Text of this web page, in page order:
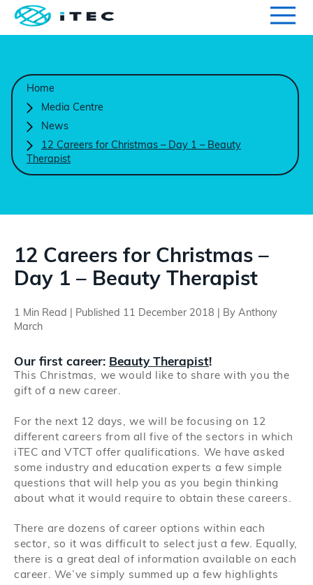
Centres
Course Endorsement
Contact Us
Search for qualifications or information
Log in
Home
Media Centre
News
12 Careers for Christmas – Day 1 – Beauty
Therapist
12 Careers for Christmas –
Day 1 – Beauty Therapist
1 Min Read | Published 11 December 2018 | By Anthony
March
Our first career: Beauty Therapist!
This Christmas, we would like to share with you the
gift of a new career.
For the next 12 days, we will be focusing on 12
different careers from all five of the sectors in which
iTEC and VTCT offer qualifications. We have asked
some industry and education experts a few simple
questions that will help you as you begin thinking
about what it would require to obtain these careers.
There are dozens of career options within each
sector, so it was difficult to select just a few. Equally,
there is a great deal of information available on each
career. We’ve simply summed up a few highlights